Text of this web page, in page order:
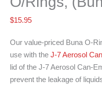
$15.95
Our value-priced Buna O-
use with the J-7 Aerosol
lid of the J-7 Aerosol Can-
prevent the leakage of